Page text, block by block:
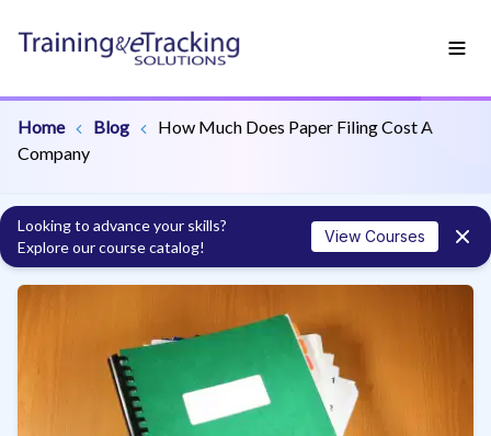
Home Blog
How Much Does Paper Filing Cost A
Company
Looking to advance your skills?
Explore our course catalog!
View Courses